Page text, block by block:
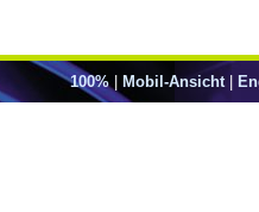
100%| Mobil-Ansicht |